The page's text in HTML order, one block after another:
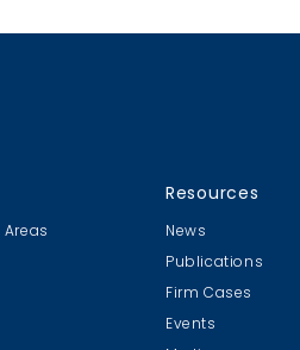
Resources
News
Publications
Firm Cases
Events